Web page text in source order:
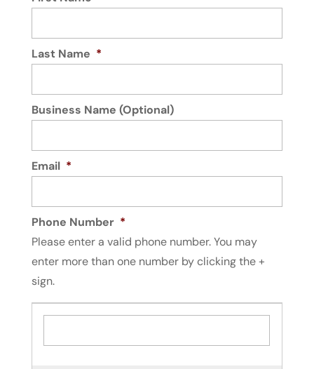
Read More
average handyman can complete. You...
Electrician
expectations, you can’t go wrong with us.
Building an industrial or commercial
Upgrading...
Last Name *
Business Name (Optional)
Email *
Phone Number *
Please enter a valid phone number. You may
enter more than one number by clicking the +
sign.